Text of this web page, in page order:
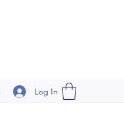
Log In